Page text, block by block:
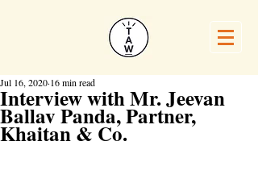
Interview with Mr. Jeevan
Ballav Panda, Partner,
Khaitan & Co.
Jul 16, 2020 16 min read